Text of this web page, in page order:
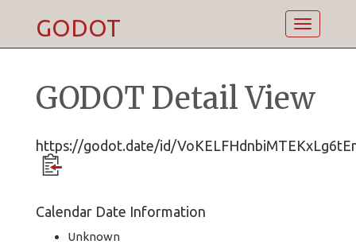
Toggle
GODOT
GODOT Detail View
https://godot.date/id/
Calendar Date Information
Unknown